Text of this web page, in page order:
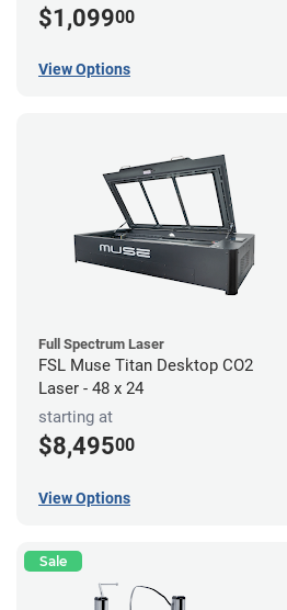
$1,09900
View Options
Full Spectrum Laser
FSL Muse Titan Desktop CO2
Laser - 48 x 24
starting at
$8,49500
View Options
Sale